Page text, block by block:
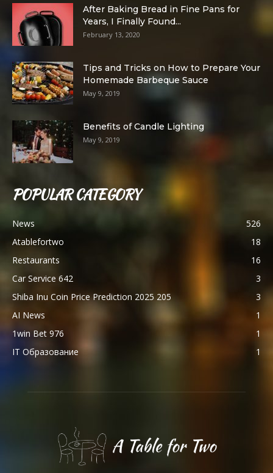
After Baking Bread in Fine Pans for
Years, I Finally Found...
February 13, 2020
Tips and Tricks on How to Prepare Your
Homemade Barbeque Sauce
May 9, 2019
Benefits of Candle Lighting
May 9, 2019
POPULAR CATEGORY
News
526
Atablefortwo
18
Restaurants
16
Car Service 642
3
Shiba Inu Coin Price Prediction 2025 205
3
AI News
1
1win Bet 976
1
IT Образование
1